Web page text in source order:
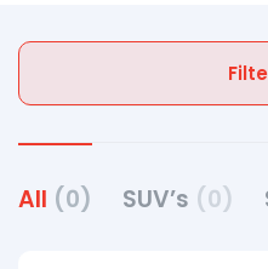
All (0) SUV’s (0)